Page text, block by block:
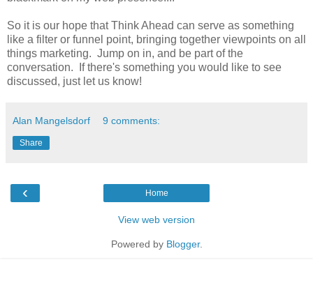
So it is our hope that Think Ahead can serve as something
like a filter or funnel point, bringing together viewpoints on all
things marketing. Jump on in, and be part of the
conversation. If there's something you would like to see
discussed, just let us know!
Alan Mangelsdorf 9 comments:
Share
‹ Home
View web version
Powered by Blogger.